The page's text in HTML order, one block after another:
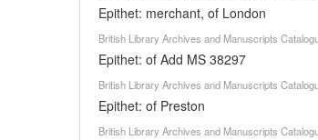
Epithet: merchant, of London
British Library Archives and Manuscripts
Epithet: of Add MS 38297
British Library Archives and Manuscripts
Epithet: of Preston
British Library Archives and Manuscripts